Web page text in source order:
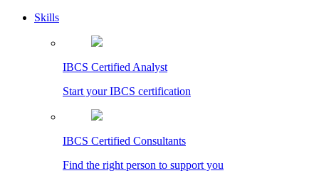
Skills
IBCS Certified Analyst
Start your IBCS certification
IBCS Certified Consultants
Find the right person to support you